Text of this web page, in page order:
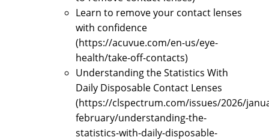
Learn to remove your contact lenses
with confidence
(https://acuvue.com/en-us/eye-
health/take-off-contacts)
Understanding the Statistics With
Daily Disposable Contact Lenses
(https://clspectrum.com/issues/2026/
february/understanding-the-
statistics-with-daily-disposable-